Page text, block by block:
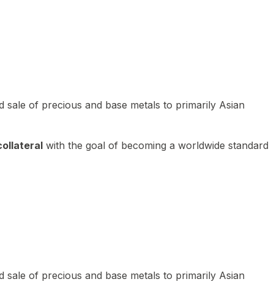
of precious and base metals to primarily Asian
with the goal of becoming a worldwide standard
of precious and base metals to primarily Asian